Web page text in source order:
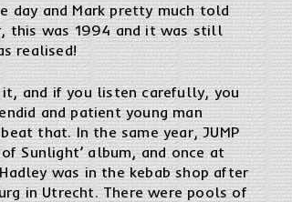
day and Mark pretty much told
this was 1994 and it was still
realised!
it, and if you listen carefully, you
and patient young man
that. In the same year, JUMP
Sunlight’ album, and once at
was in the kebab shop after
in Utrecht. There were pools of